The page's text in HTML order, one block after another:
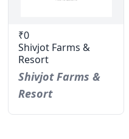
₹0
Shivjot Farms &
Resort
Shivjot Farms &
Resort